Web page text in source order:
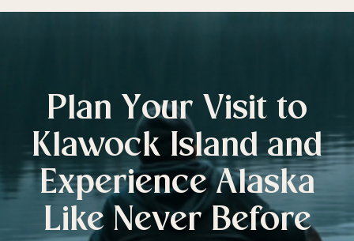
Plan Your Visit to
Klawock Island and
Experience Alaska
Like Never Before